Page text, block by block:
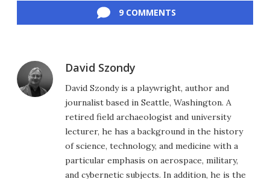
9 COMMENTS
David Szondy
David Szondy is a playwright, author and
journalist based in Seattle, Washington. A
retired field archaeologist and university
lecturer, he has a background in the history
of science, technology, and medicine with a
particular emphasis on aerospace, military,
and cybernetic subjects. In addition, he is the